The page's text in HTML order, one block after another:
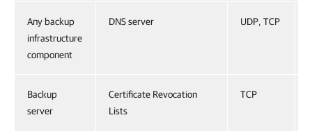
Any backup
infrastructure
component
DNS server UDP, TCP
Backup
server
Certificate Revocation
Lists
TCP